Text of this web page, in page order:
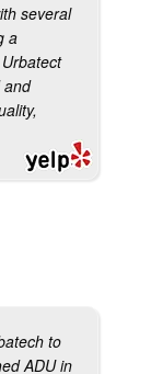
several
a
and
to
ADU in